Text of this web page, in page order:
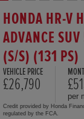
HONDA HR-V
ADVANCE
(S/S) (131 PS)
VEHICLE PRICE
£26,790
per
Credit provided by Honda
regulated by the FCA.